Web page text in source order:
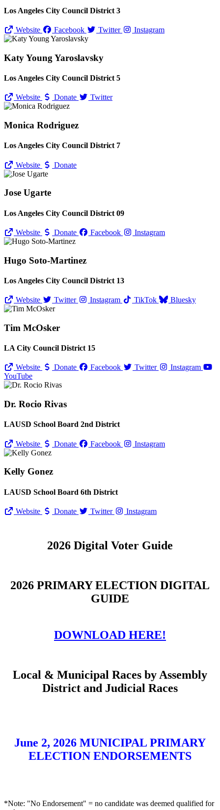
Los Angeles City Council District 3
Website Facebook Twitter Instagram
Katy Young Yaroslavsky
Los Angeles City Council District 5
Website Donate Twitter
Monica Rodriguez
Los Angeles City Council District 7
Website Donate
Jose Ugarte
Los Angeles City Council District 09
Website Donate Facebook Instagram
Hugo Soto-Martinez
Los Angeles City Council District 13
Website Twitter Instagram TikTok Bluesky
Tim McOsker
LA City Council District 15
Website Donate Facebook Twitter
Instagram
YouTube
Dr. Rocio Rivas
LAUSD School Board 2nd District
Website Donate Facebook Instagram
Kelly Gonez
LAUSD School Board 6th District
Website Donate Twitter Instagram
2026 Digital Voter Guide
2026 PRIMARY ELECTION DIGITAL
GUIDE
DOWNLOAD HERE!
Local & Municipal Races by Assembly
District and Judicial Races
June 2, 2026 MUNICIPAL PRIMARY
ELECTION ENDORSEMENTS
*Note: "No Endorsement" = no candidate was deemed qualified for